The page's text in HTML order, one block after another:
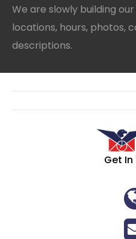
We are slowly building
locations, hours, photos,
descriptions.
Get